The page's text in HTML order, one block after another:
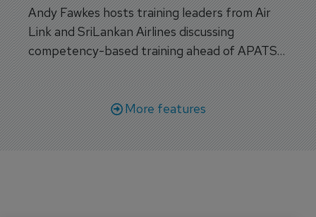
Andy Fawkes hosts training leaders from Air
Link and SriLankan Airlines discussing
competency-based training ahead of APATS
Bangkok.
More features